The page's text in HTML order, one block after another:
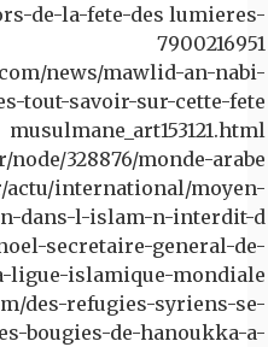
de-la-fete-des lumieres-
7900216951
news/mawlid-an-nabi-
tout-savoir-sur-cette-fete
musulmane_art153121.html
328876/monde-arabe
international/moyen-
dans-l-islam-n-interdit-d
secretaire-general-de-
ligue-islamique-mondiale
des-refugies-syriens-se-
bougies-de-hanoukka-a-